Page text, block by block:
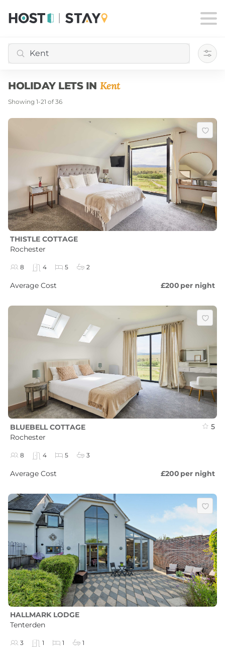
HOLIDAY LETS IN Kent
Showing 1-21 of 36
THISTLE COTTAGE
Rochester
8 4 5 2
Average Cost £200 per night
BLUEBELL COTTAGE
Rochester
5
8 4 5 3
Average Cost £200 per night
HALLMARK LODGE
Tenterden
3 1 1 1